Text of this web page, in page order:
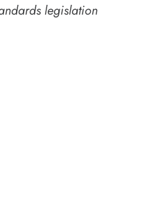
legislation